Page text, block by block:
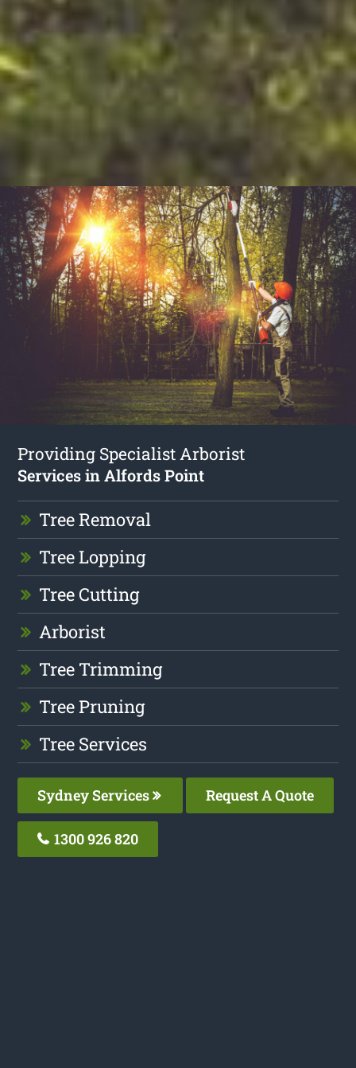
Providing Specialist Arborist
Services in Alfords Point
Tree Removal
Tree Lopping
Tree Cutting
Arborist
Tree Trimming
Tree Pruning
Tree Services
Sydney Services Request A Quote
1300 926 820